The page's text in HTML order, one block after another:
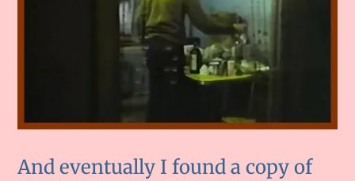
And eventually I found a copy of